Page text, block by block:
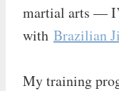
martial arts —
with Brazilian
My training